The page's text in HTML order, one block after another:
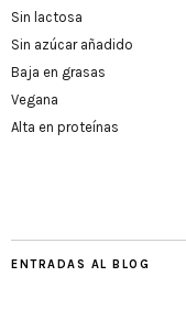
Sin lactosa
Sin azúcar añadido
Baja en grasas
Vegana
Alta en proteínas
ENTRADAS AL BLOG